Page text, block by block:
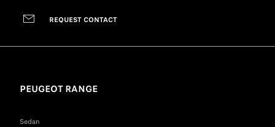
REQUEST CONTACT
PEUGEOT RANGE
Sedan